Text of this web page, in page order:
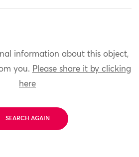
information about this object,
you. Please share it by clicking
here
SEARCH AGAIN